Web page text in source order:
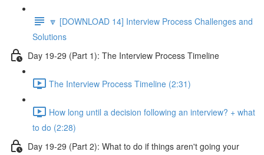
🔽 [DOWNLOAD 14] Interview Process Challenges and
Solutions
Day 19-29 (Part 1): The Interview Process Timeline
The Interview Process Timeline (2:31)
How long until a decision following an interview? + what
to do (2:28)
Day 19-29 (Part 2): What to do if things aren't going your